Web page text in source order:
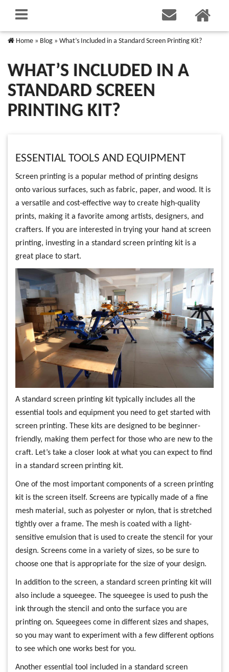
Home » Blog » What’s Included in a Standard Screen Printing Kit?
WHAT’S INCLUDED IN A
STANDARD SCREEN
PRINTING KIT?
ESSENTIAL TOOLS AND EQUIPMENT
Screen printing is a popular method of printing designs
onto various surfaces, such as fabric, paper, and wood. It is
a versatile and cost-effective way to create high-quality
prints, making it a favorite among artists, designers, and
crafters. If you are interested in trying your hand at screen
printing, investing in a standard screen printing kit is a
great place to start.
A standard screen printing kit typically includes all the
essential tools and equipment you need to get started with
screen printing. These kits are designed to be beginner-
friendly, making them perfect for those who are new to the
craft. Let’s take a closer look at what you can expect to find
in a standard screen printing kit.
One of the most important components of a screen printing
kit is the screen itself. Screens are typically made of a fine
mesh material, such as polyester or nylon, that is stretched
tightly over a frame. The mesh is coated with a light-
sensitive emulsion that is used to create the stencil for your
design. Screens come in a variety of sizes, so be sure to
choose one that is appropriate for the size of your design.
In addition to the screen, a standard screen printing kit will
also include a squeegee. The squeegee is used to push the
ink through the stencil and onto the surface you are
printing on. Squeegees come in different sizes and shapes,
so you may want to experiment with a few different options
to see which one works best for you.
Another essential tool included in a standard screen